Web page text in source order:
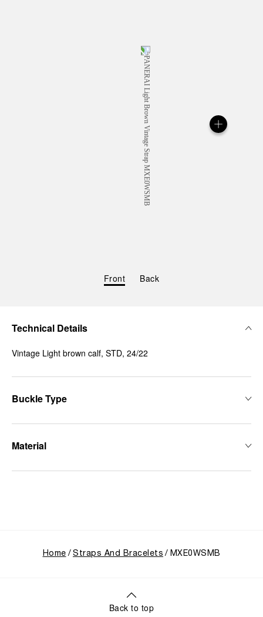
Technical Details
Vintage Light brown calf, STD, 24/22
Buckle Type
Material
Front Back
Home Straps And Bracelets MXE0WSMB
Back to top